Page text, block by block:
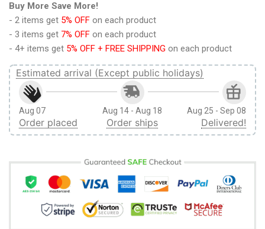
Buy More Save More!
- 2 items get 5% OFF on each product
- 3 items get 7% OFF on each product
- 4+ items get 5% OFF + FREE SHIPPING on each product
Estimated arrival (Except public holidays)
Aug 07
Order placed
Aug 14 - Aug 18
Order ships
Aug 25 - Sep 08
Delivered!